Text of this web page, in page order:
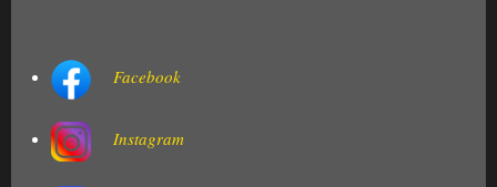
Facebook
Instagram